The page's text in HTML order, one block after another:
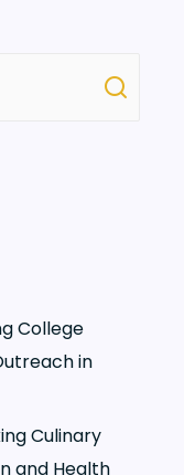
College
in
Culinary
and Health